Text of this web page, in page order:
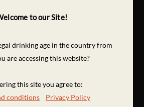
to our Site!
drinking age in the country from
are accessing this website?
this site you agree to:
conditions
Privacy Policy